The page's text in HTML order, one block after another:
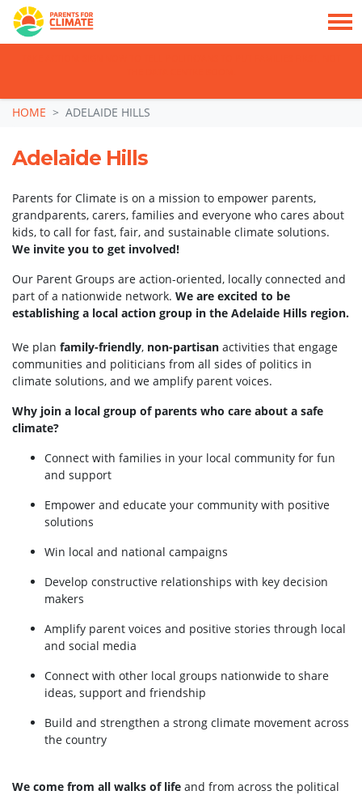
Skip navigation
HOME ADELAIDE HILLS
Adelaide Hills
Parents for Climate is on a mission to empower parents,
grandparents, carers, families and everyone who cares about
kids, to call for fast, fair, and sustainable climate solutions.
We invite you to get involved!
Our Parent Groups are action-oriented, locally connected and
part of a nationwide network. We are excited to be
establishing a local action group in the Adelaide Hills region.
We plan family-friendly, non-partisan activities that engage
communities and politicians from all sides of politics in
climate solutions, and we amplify parent voices.
Why join a local group of parents who care about a safe
climate?
Connect with families in your local community for fun
and support
Empower and educate your community with positive
solutions
Win local and national campaigns
Develop constructive relationships with key decision
makers
Amplify parent voices and positive stories through local
and social media
Connect with other local groups nationwide to share
ideas, support and friendship
Build and strengthen a strong climate movement across
the country
We come from all walks of life and from across the political